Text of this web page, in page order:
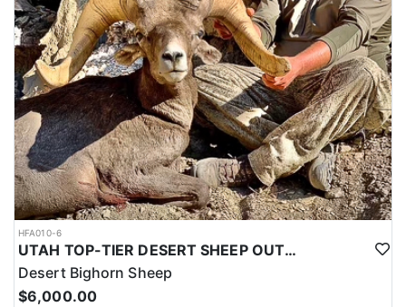
HFA010-6
UTAH TOP-TIER DESERT SHEEP OUTFITTER
Desert Bighorn Sheep
$6,000.00